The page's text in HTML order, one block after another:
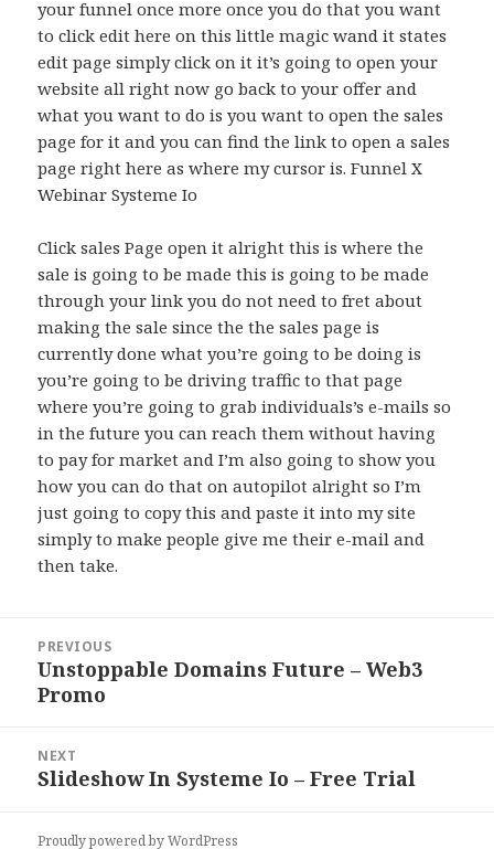
your funnel once more once you do that you want
to click edit here on this little magic wand it states
edit page simply click on it it’s going to open your
website all right now go back to your offer and
what you want to do is you want to open the sales
page for it and you can find the link to open a sales
page right here as where my cursor is. Funnel X
Webinar Systeme Io
Click sales Page open it alright this is where the
sale is going to be made this is going to be made
through your link you do not need to fret about
making the sale since the the sales page is
currently done what you’re going to be doing is
you’re going to be driving traffic to that page
where you’re going to grab individuals’s e-mails so
in the future you can reach them without having
to pay for market and I’m also going to show you
how you can do that on autopilot alright so I’m
just going to copy this and paste it into my site
simply to make people give me their e-mail and
then take.
navigation
PREVIOUS
Previous
post:
Unstoppable Domains Future – Web3
Promo
NEXT
Next
Slideshow In Systeme Io – Free Trial
Proudly powered by WordPress